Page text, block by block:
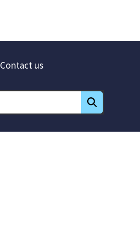
Contact us